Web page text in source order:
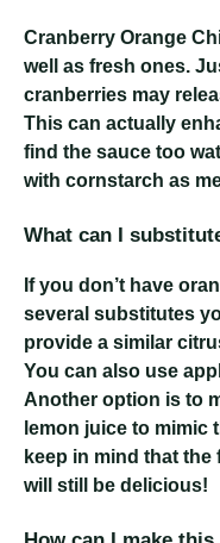
Cranberry Orange
well as fresh ones.
cranberries may
This can actually
find the sauce too
with cornstarch as
What can I
If you don’t have
several substitutes
provide a similar
You can also use
Another option is to
lemon juice to mimic
keep in mind that
will still be delicious!